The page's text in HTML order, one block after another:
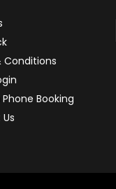
Conditions
Booking